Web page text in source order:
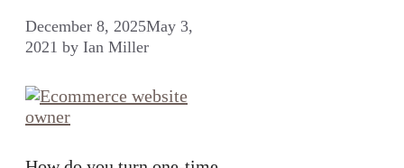
December 8, 2025May 3,
2021 by Ian Miller